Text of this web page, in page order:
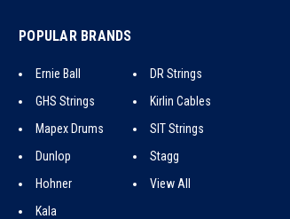
POPULAR BRANDS
Ernie Ball
GHS Strings
Mapex Drums
Dunlop
Hohner
Kala
DR Strings
Kirlin Cables
SIT Strings
Stagg
View All